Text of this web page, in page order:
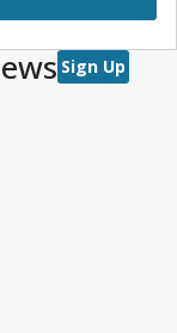
Sign Up